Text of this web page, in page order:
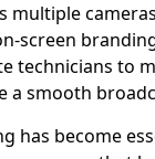
multiple
screen
technicians to
a smooth
has become